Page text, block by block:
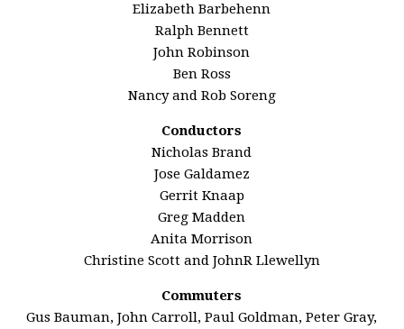
Elizabeth Barbehenn
Ralph Bennett
John Robinson
Ben Ross
Nancy and Rob Soreng
Conductors
Nicholas Brand
Jose Galdamez
Gerrit Knaap
Greg Madden
Anita Morrison
Christine Scott and JohnR Llewellyn
Commuters
Gus Bauman, John Carroll, Paul Goldman, Peter Gray,